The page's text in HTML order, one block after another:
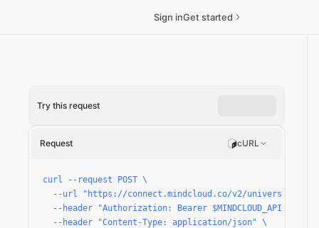
Sign inGet started
Try this request
Request cURL
curl --request POST \
--url "https://connect.mindcloud.co/v2/universal/
--header "Authorization: Bearer $MINDCLOUD_API_TOKEN"
  --header "Content-Type: application/json" \